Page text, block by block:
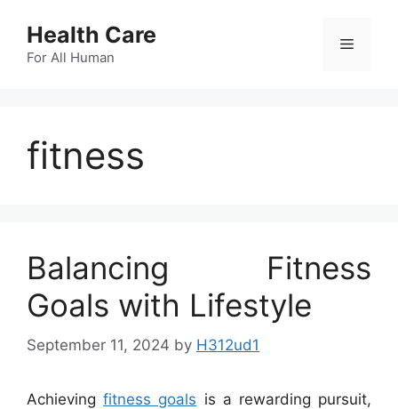
content
Health Care
For All Human
Menu
fitness
Balancing Fitness
Goals with Lifestyle
September 11, 2024 by H312ud1
Achievingfitness goals is a rewarding pursuit,